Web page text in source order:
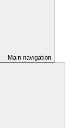
Main navigation